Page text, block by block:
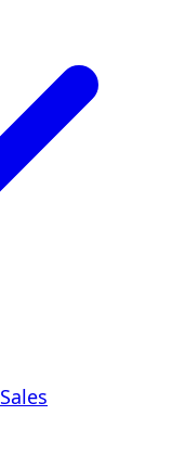
Sales